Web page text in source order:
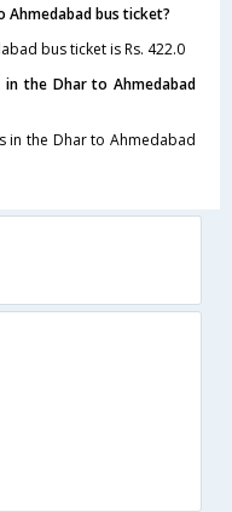
bus ticket?
bus ticket is Rs. 422.0
the Dhar to Ahmedabad
in the Dhar to Ahmedabad